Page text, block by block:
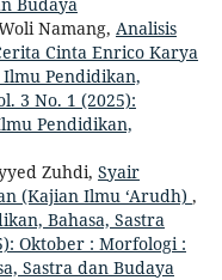
Namang, Analisis
Cinta Enrico Karya
Pendidikan,
3 No. 1 (2025):
Pendidikan,
Zuhdi, Syair
(Kajian Ilmu ‘Arudh) ,
Bahasa, Sastra
Oktober : Morfologi :
Sastra dan Budaya